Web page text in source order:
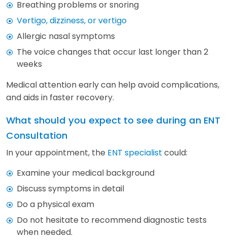
Breathing problems or snoring
Vertigo, dizziness, or vertigo
Allergic nasal symptoms
The voice changes that occur last longer than 2
weeks
Medical attention early can help avoid complications,
and aids in faster recovery.
What should you expect to see during an ENT
Consultation
In your appointment, the ENT specialist could:
Examine your medical background
Discuss symptoms in detail
Do a physical exam
Do not hesitate to recommend diagnostic tests
when needed.